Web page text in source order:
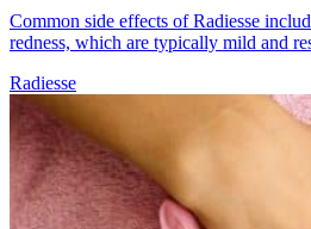
Common side effects of Radiesse
redness, which are typically mild and
Radiesse